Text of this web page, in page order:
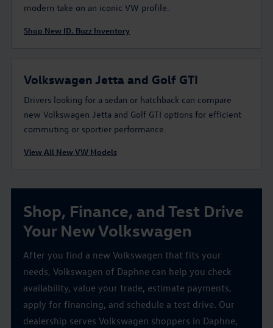
modern take on an iconic VW profile.
Shop New ID. Buzz Inventory
Volkswagen Jetta and Golf GTI
Drivers looking for a sedan or hatchback can compare
new Volkswagen Jetta and Golf GTI options for efficient
commuting or sportier performance.
View All New VW Models
Shop, Finance, and Test Drive
Your New Volkswagen
After you find a new Volkswagen that fits your
needs, Volkswagen of Daphne can help you check
availability, value your trade, estimate payments,
apply for financing, and schedule a test drive. Our
dealership serves Volkswagen shoppers in Daphne,